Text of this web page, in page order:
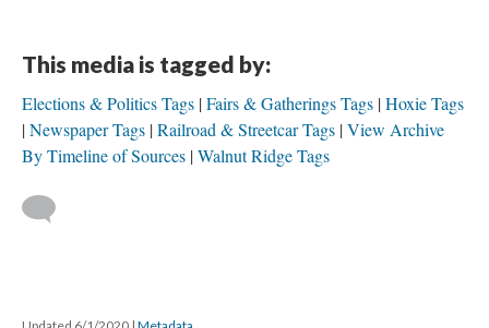
This media is tagged by:
Elections & Politics Tags Fairs & Gatherings Tags Hoxie Tags
Newspaper Tags Railroad & Streetcar Tags View Archive
By Timeline of Sources Walnut Ridge Tags